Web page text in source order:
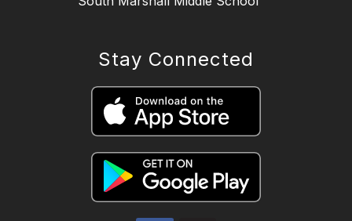
Stay Connected